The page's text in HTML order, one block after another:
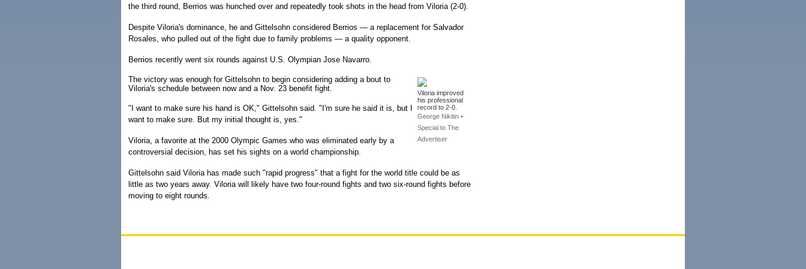
the third round, Berrios was hunched over and repeatedly took shots in the head from Viloria (2-0).
Despite Viloria's dominance, he and Gittelsohn considered Berrios — a replacement for Salvador
Rosales, who pulled out of the fight due to family problems — a quality opponent.
Berrios recently went six rounds against U.S. Olympian Jose Navarro.
Viloria improved
his professional
record to 2-0.
George Nikitin •
Special to The
Advertiser
The victory was enough for Gittelsohn to begin considering adding a bout to
Viloria's schedule between now and a Nov. 23 benefit fight.
"I want to make sure his hand is OK," Gittelsohn said. "I'm sure he said it is, but I
want to make sure. But my initial thought is, yes."
Viloria, a favorite at the 2000 Olympic Games who was eliminated early by a
controversial decision, has set his sights on a world championship.
Gittelsohn said Viloria has made such "rapid progress" that a fight for the world title could be as
little as two years away. Viloria will likely have two four-round fights and two six-round fights before
moving to eight rounds.